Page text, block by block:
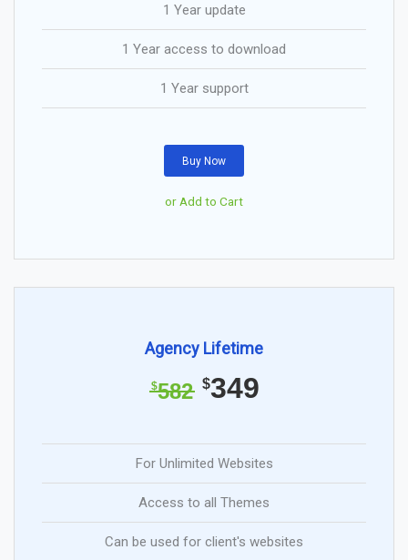
1 Year update
1 Year access to download
1 Year support
Buy Now
or Add to Cart
Agency Lifetime
$582 $349
For Unlimited Websites
Access to all Themes
Can be used for client's websites